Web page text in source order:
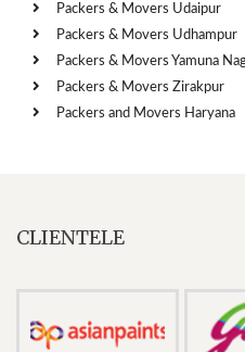
Packers & Movers Udaipur
Packers & Movers Udhampur
Packers & Movers Yamuna
Packers & Movers Zirakpur
Packers and Movers Haryana
CLIENTELE